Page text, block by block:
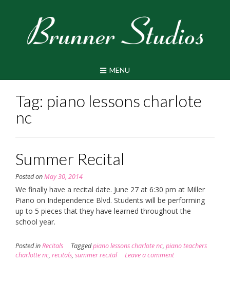
MENU
Tag: piano lessons charlote
nc
Summer Recital
Posted onMay 30, 2014
We finally have a recital date. June 27 at 6:30 pm at Miller
Piano on Independence Blvd. Students will be performing
up to 5 pieces that they have learned throughout the
school year.
Posted inRecitals Taggedpiano lessons charlote nc, piano teachers
charlotte nc, recitals, summer recital Leave a comment